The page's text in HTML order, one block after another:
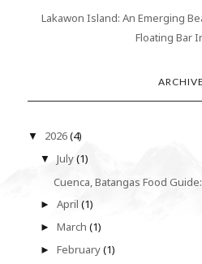
Lakawon Island: An Emerging
Floating Bar
ARCHIVE
▼ 2026(4)
▼July(1)
Cuenca, Batangas Food
►April(1)
►March(1)
►February(1)